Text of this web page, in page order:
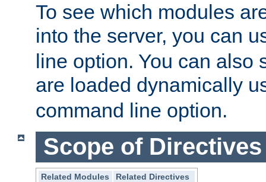
To see which modules
into the server, you can
line option. You can also
are loaded dynamically
command line option.
Scope of Directives
Related Modules
Related Directives